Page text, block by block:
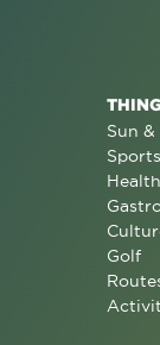
Sun &
Golf